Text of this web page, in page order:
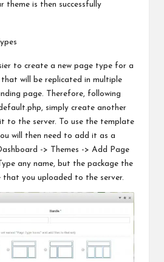
theme is then successfully
to create a new page type for a
will be replicated in multiple
page. Therefore, following
simply create another
it to the server. To use the template
will then need to add it as a
-> Themes -> Add Page
any name, but the package the
you uploaded to the server.